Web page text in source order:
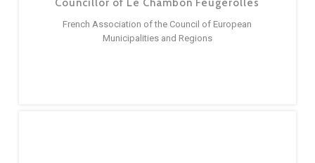
Councillor of Le Chambon Feugerolles
French Association of the Council of European
Municipalities and Regions